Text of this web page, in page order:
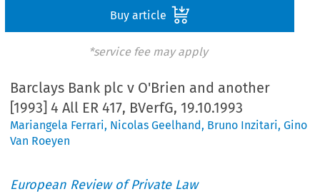
Buy article
*service fee may apply
Barclays Bank plc v O'Brien and another
[1993] 4 All ER 417, BVerfG, 19.10.1993
Mariangela Ferrari, Nicolas Geelhand, Bruno Inzitari,Gino
Van Roeyen
European Review of Private Law